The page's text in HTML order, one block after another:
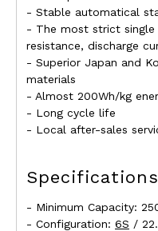
- Stable automatical
- The most strict
resistance, discharge
- Superior Japan and
materials
- Almost 200Wh/kg
- Long cycle life
- Local after-sales
- Minimum Capacity:
- Configuration: 6S /